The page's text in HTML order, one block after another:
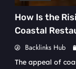
How Is the
Coastal
Backlinks Hub
The appeal of